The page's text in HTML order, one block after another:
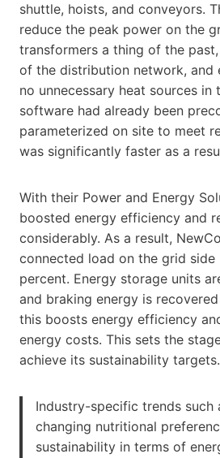
shuttle, hoists, and conveyors.
reduce the peak power on the
transformers a thing of the
of the distribution network, and
no unnecessary heat sources in
software had already been
parameterized on site to meet
was significantly faster as a
With their Power and Energy
boosted energy efficiency and
considerably. As a result,
connected load on the grid side
percent. Energy storage units
and braking energy is
this boosts energy efficiency
energy costs. This sets the
achieve its sustainability targets.
Industry-specific trends such
changing nutritional
sustainability in terms of